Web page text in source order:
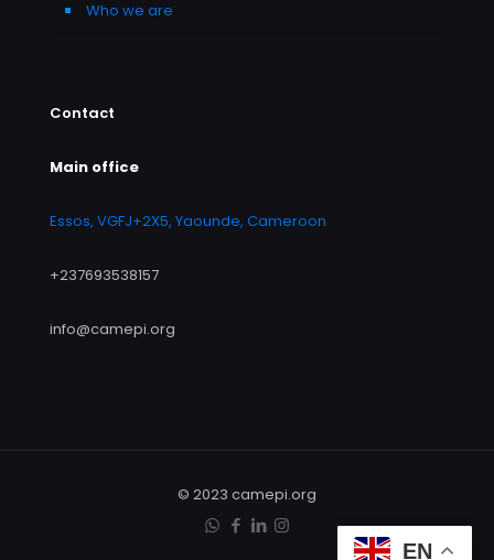
Who we are
Contact
Main office
Essos, VGFJ+2X5, Yaounde, Cameroon
+237693538157
info@camepi.org
© 2023 camepi.org
EN